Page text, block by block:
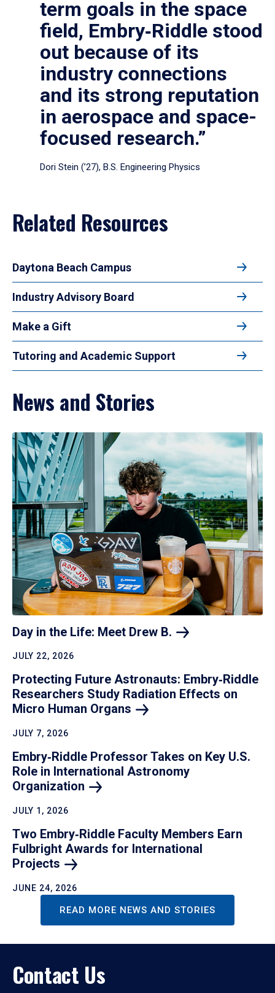
term goals in the space
field, Embry‑Riddle stood
out because of its
industry connections
and its strong reputation
in aerospace and space-
focused research.”
Dori Stein (’27), B.S. Engineering Physics
Related Resources
Daytona Beach Campus
Industry Advisory Board
Make a Gift
Tutoring and Academic Support
News and Stories
Day in the Life: Meet Drew B.
JULY 22, 2026
Protecting Future Astronauts: Embry‑Riddle
Researchers Study Radiation Effects on
Micro Human Organs
JULY 7, 2026
Embry‑Riddle Professor Takes on Key U.S.
Role in International Astronomy
Organization
JULY 1, 2026
Two Embry‑Riddle Faculty Members Earn
Fulbright Awards for International
Projects
JUNE 24, 2026
READ MORE NEWS AND STORIES
Contact Us